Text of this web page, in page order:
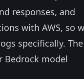
responses, and
with AWS, so
specifically. The
Bedrock model